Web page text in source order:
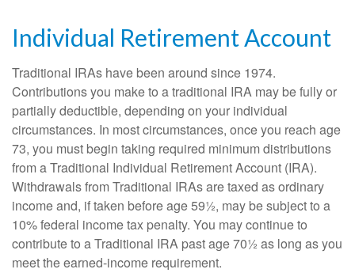
Individual Retirement Account
Traditional IRAs have been around since 1974.
Contributions you make to a traditional IRA may be fully or
partially deductible, depending on your individual
circumstances. In most circumstances, once you reach age
73, you must begin taking required minimum distributions
from a Traditional Individual Retirement Account (IRA).
Withdrawals from Traditional IRAs are taxed as ordinary
income and, if taken before age 59½, may be subject to a
10% federal income tax penalty. You may continue to
contribute to a Traditional IRA past age 70½ as long as you
meet the earned-income requirement.